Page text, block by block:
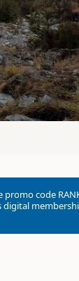
promo code
digital